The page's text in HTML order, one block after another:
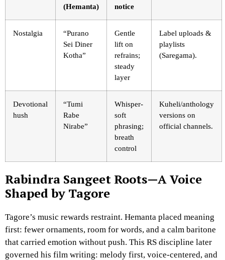
(Hemanta)
notice
Nostalgia
“Purano
Sei Diner
Kotha”
Gentle
lift on
refrains;
steady
layer
Label uploads &
playlists
(Saregama).
Devotional
hush
“Tumi
Rabe
Nirabe”
Whisper-
soft
phrasing;
breath
control
Kuheli/anthology
versions on
official channels.
Rabindra Sangeet Roots—A Voice
Shaped by Tagore
Tagore’s music rewards restraint. Hemanta placed meaning
first: fewer ornaments, room for words, and a calm baritone
that carried emotion without push. This RS discipline later
governed his film writing: melody first, voice-centered, and